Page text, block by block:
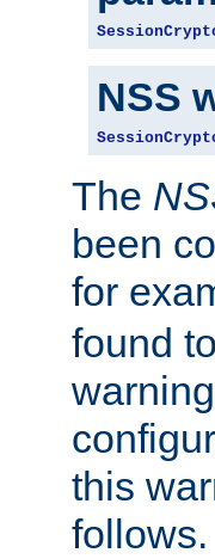
NSS
The
been
for
found
this
follows.